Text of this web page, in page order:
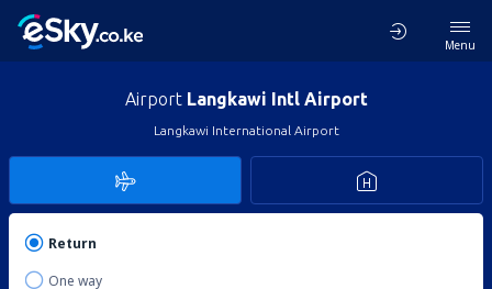
Menu
Airport Langkawi Intl Airport
Langkawi International Airport
Return
One way